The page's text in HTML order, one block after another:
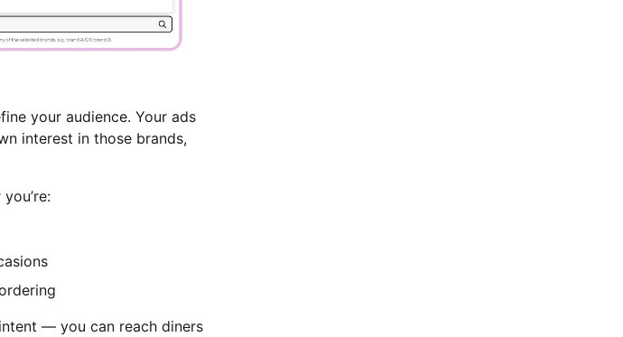
your audience. Your ads
interest in those brands,
— you can reach diners